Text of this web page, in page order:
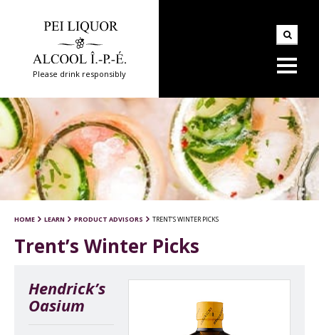
Please drink responsibly
HOME LEARN PRODUCT ADVISORS TRENT’S WINTER PICKS
Trent’s Winter Picks
Hendrick’s
Oasium